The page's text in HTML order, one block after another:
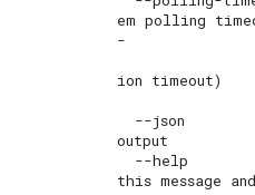
em polling
-
ion timeout)
output